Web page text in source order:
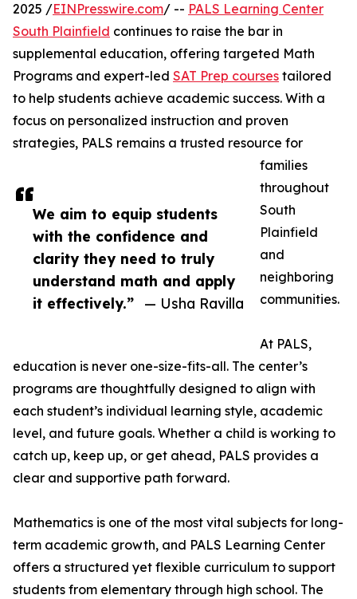
We aim to equip students
with the confidence and
clarity they need to truly
understand math and apply
it effectively.”
— Usha Ravilla
2025 /EINPresswire.com/ -- PALS Learning Center
South Plainfield continues to raise the bar in
supplemental education, offering targeted Math
Programs and expert-led SAT Prep courses tailored
to help students achieve academic success. With a
focus on personalized instruction and proven
strategies, PALS remains a trusted resource for
families
throughout
South
Plainfield
and
neighboring
communities.
At PALS,
education is never one-size-fits-all. The center’s
programs are thoughtfully designed to align with
each student’s individual learning style, academic
level, and future goals. Whether a child is working to
catch up, keep up, or get ahead, PALS provides a
clear and supportive path forward.
Mathematics is one of the most vital subjects for long-
term academic growth, and PALS Learning Center
offers a structured yet flexible curriculum to support
students from elementary through high school. The